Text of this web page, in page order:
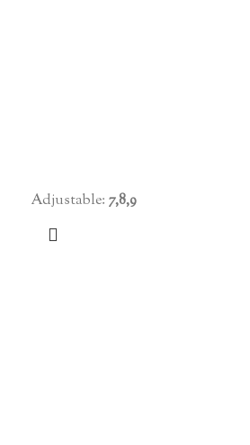
Adjustable: 7,8,9